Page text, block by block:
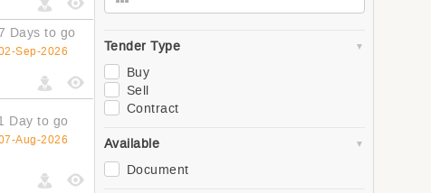
Days to go
Sep-2026
Day to go
Aug-2026
Africa
Southern Africa
Polynesia
Tender Type
Buy
Sell
Contract
Available
Document